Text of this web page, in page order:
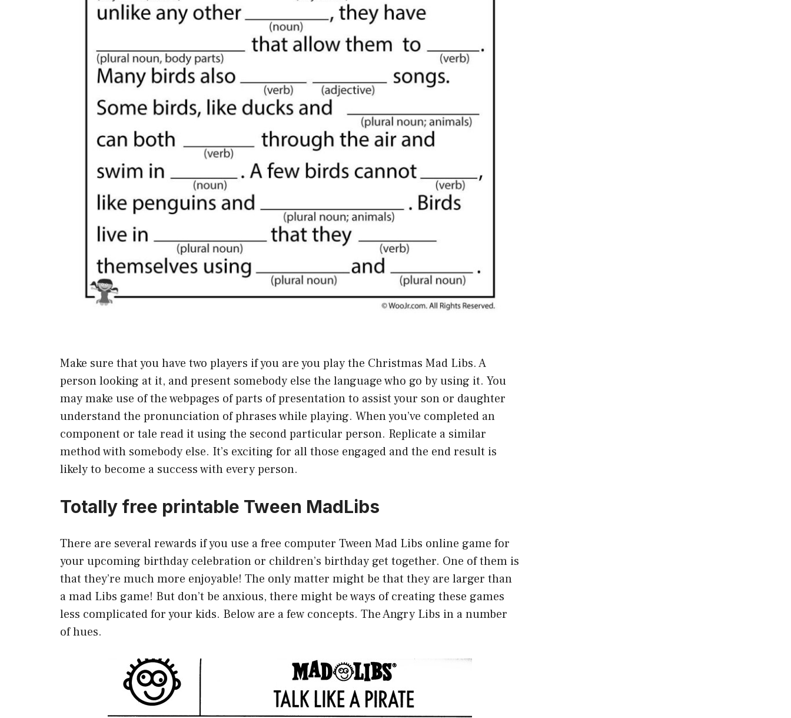
Make sure that you have two players if you are you play the Christmas Mad Libs. A
person looking at it, and present somebody else the language who go by using it. You
may make use of the webpages of parts of presentation to assist your son or daughter
understand the pronunciation of phrases while playing. When you’ve completed an
component or tale read it using the second particular person. Replicate a similar
method with somebody else. It’s exciting for all those engaged and the end result is
likely to become a success with every person.
Totally free printable Tween MadLibs
There are several rewards if you use a free computer Tween Mad Libs online game for
your upcoming birthday celebration or children’s birthday get together. One of them is
that they’re much more enjoyable! The only matter might be that they are larger than
a mad Libs game! But don’t be anxious, there might be ways of creating these games
less complicated for your kids. Below are a few concepts. The Angry Libs in a number
of hues.